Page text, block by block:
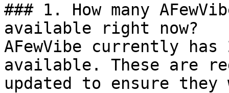
### 1. How many
available right now?
AFewVibe currently
available. These are
updated to ensure